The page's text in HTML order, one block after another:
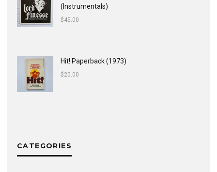
(Instrumentals)
$45.00
Hit! Paperback (1973)
$20.00
CATEGORIES